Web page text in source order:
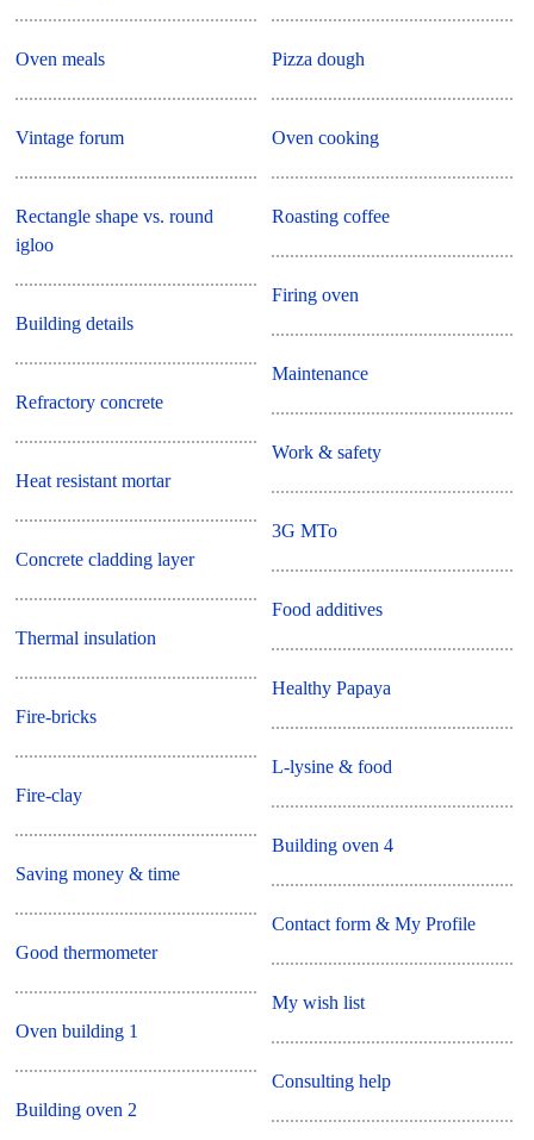
Oven meals
Vintage forum
Rectangle shape vs. round
igloo
Building details
Refractory concrete
Heat resistant mortar
Concrete cladding layer
Thermal insulation
Fire-bricks
Fire-clay
Saving money & time
Good thermometer
Oven building 1
Building oven 2
Pizza dough
Oven cooking
Roasting coffee
Firing oven
Maintenance
Work & safety
3G MTo
Food additives
Healthy Papaya
L-lysine & food
Building oven 4
Contact form & My Profile
My wish list
Consulting help